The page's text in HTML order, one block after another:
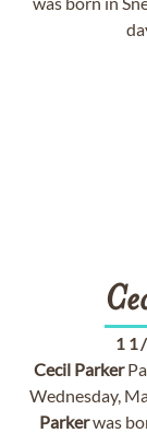
Cecil Parker
Wednesday,
Parkerwas